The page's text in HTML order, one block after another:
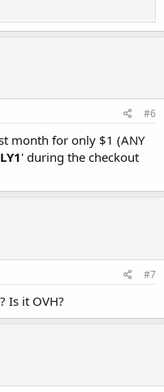
#6
month for only $1 (ANY
' during the checkout
#7
Is it OVH?